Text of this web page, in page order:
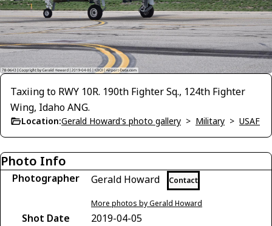
Taxiing to RWY 10R. 190th Fighter Sq., 124th Fighter
Wing, Idaho ANG.
Location:Gerald Howard's photo gallery > Military > USAF
Photo Info
Photographer Gerald Howard Contact
More photos by Gerald Howard
Shot Date
2019-04-05